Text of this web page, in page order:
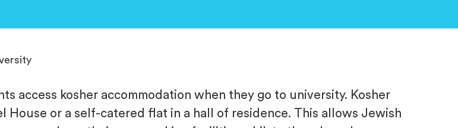
access kosher accommodation when they go to university. Kosher
House or a self-catered flat in a hall of residence. This allows Jewish